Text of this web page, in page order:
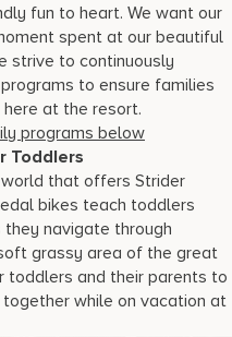
fun to heart. We want our
spent at our beautiful
strive to continuously
to ensure families
at the resort.
programs below
Toddlers
that offers Strider
bikes teach toddlers
navigate through
grassy area of the great
toddlers and their parents to
while on vacation at